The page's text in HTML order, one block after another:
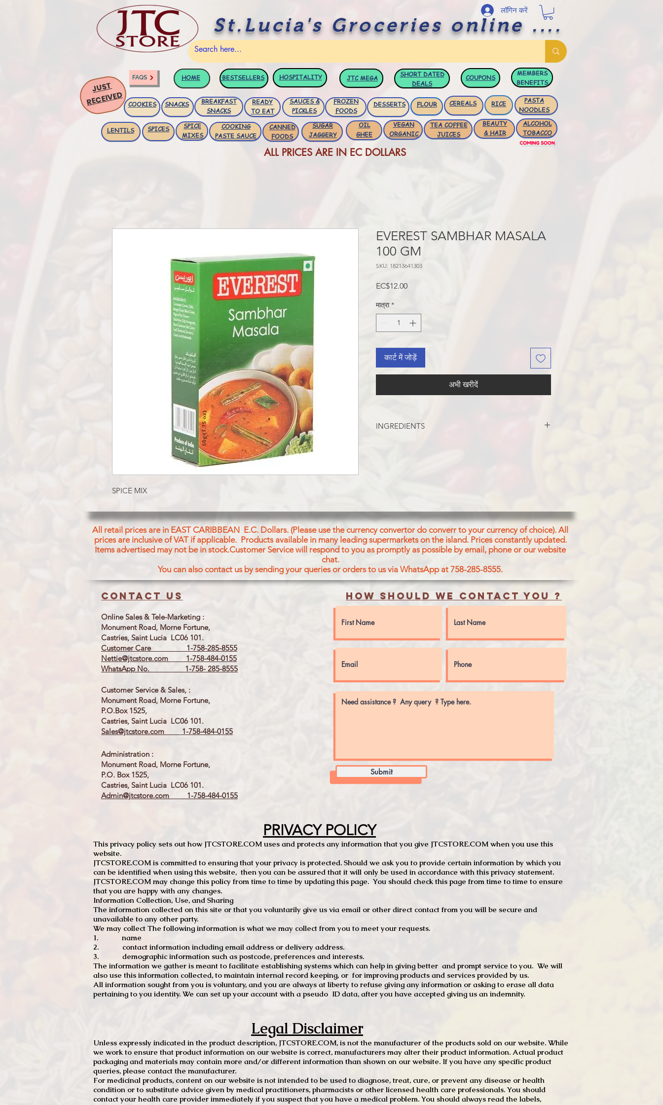
St.Lucia's Groceries online ....
लॉगिन करें
FAQS HOME BESTSELLERS HOSPITALITY JTCMEGA
SHORT DATED
DEALS
COUPONS
MEMBERS
BENEFITS
JUST
RECEIVED COOKIES SNACKS
BREAKFAST
SNACKS
READY
TO EAT
SAUCES &
PICKLES
FROZEN
FOODS
DESSERTS FLOUR RICE
CEREALS
PASTA
NOODLES
LENTILS SPICES
SPICE
MIXES
COOKING
PASTE SAUCE
CANNED
FOODS
OIL
GHEE
VEGAN
ORGANIC
TEA COFFEE
JUICES
BEAUTY
& HAIR
ALCOHOL
TOBACCO
SUGAR
JAGGERY
ALL PRICES ARE IN EC DOLLARS
SPICE MIX
EVEREST SAMBHAR MASALA
100 GM
SKU: 18213641303
EC$12.00मूल्य
मात्रा *
कार्ट में जोड़ें
अभी खरीदें
INGREDIENTS
All retail prices are in EAST CARIBBEAN E.C. Dollars. (Please use the currency convertor do converr to your currency of choice). All
prices are inclusive of VAT if applicable. Products available in many leading supermarkets on the island. Prices constantly updated.
Items advertised may not be in stock.Customer Service will respond to you as promptly as possible by email, phone or our website
chat.
You can also contact us by sending your queries or orders to us via WhatsApp at 758-285-8555.
Contact us
Online Sales & Tele-Marketing :
Monument Road, Morne Fortune,
Castries, Saint Lucia LC06 101.
Customer Care 1-758-285-8555
Nettie@jtcstore.com 1-758-484-0155
WhatsApp No. 1-758- 285-8555
Customer Service & Sales, :
Monument Road, Morne Fortune,
P.O.Box 1525,
Castries, Saint Lucia LC06 101.
Sales@jtcstore.com 1-758-484-0155
Administration :
Monument Road, Morne Fortune,
P.O. Box 1525,
Castries, Saint Lucia LC06 101.
Admin@jtcstore.com 1-758-484-0155
How should we contact you ?
Submit
PRIVACY POLICY
This privacy policy sets out how JTCSTORE.COM uses and protects any information that you give JTCSTORE.COM when you use this
website.
JTCSTORE.COM is committed to ensuring that your privacy is protected. Should we ask you to provide certain information by which you
can be identified when using this website, then you can be assured that it will only be used in accordance with this privacy statement.
JTCSTORE.COM may change this policy from time to time by updating this page. You should check this page from time to time to ensure
that you are happy with any changes.
Information Collection, Use, and Sharing
The information collected on this site or that you voluntarily give us via email or other direct contact from you will be secure and
unavailable to any other party.
We may collect The following information is what we may collect from you to meet your requests.
1. name
2. contact information including email address or delivery address.
3. demographic information such as postcode, preferences and interests.
The information we gather is meant to facilitate establishing systems which can help in giving better and prompt service to you. We will
also use this information collected, to maintain internal record keeping, or for improving products and services provided by us.
All information sought from you is voluntary, and you are always at liberty to refuse giving any information or asking to erase all data
pertaining to you identity. We can set up your account with a pseudo ID data, after you have accepted giving us an indemnity.
Legal Disclaimer
Unless expressly indicated in the product description, JTCSTORE.COM, is not the manufacturer of the products sold on our website. While
we work to ensure that product information on our website is correct, manufacturers may alter their product information. Actual product
packaging and materials may contain more and/or different information than shown on our website. If you have any specific product
queries, please contact the manufacturer.
For medicinal products, content on our website is not intended to be used to diagnose, treat, cure, or prevent any disease or health
condition or to substitute advice given by medical practitioners, pharmacists or other licensed health care professionals. You should
contact your health care provider immediately if you suspect that you have a medical problem. You should always read the labels,